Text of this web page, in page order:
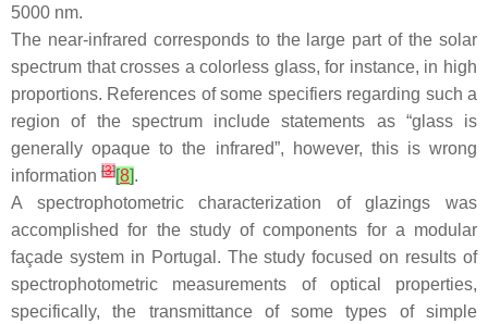
5000 nm.
The near-infrared corresponds to the large part of the solar
spectrum that crosses a colorless glass, for instance, in high
proportions. References of some specifiers regarding such a
region of the spectrum include statements as “glass is
generally opaque to the infrared”, however, this is wrong
information [3][8].
A spectrophotometric characterization of glazings was
accomplished for the study of components for a modular
façade system in Portugal. The study focused on results of
spectrophotometric measurements of optical properties,
specifically, the transmittance of some types of simple